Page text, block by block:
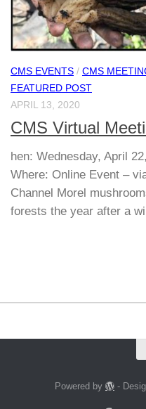
CMS EVENTS / CMS
FEATURED POST
APRIL 13, 2020
CMS Virtual
hen: Wednesday, April
Where: Online Event –
Channel Morel
forests the year after a
Powered by -